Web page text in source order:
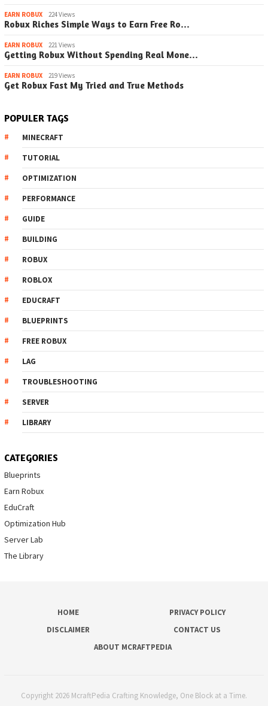
EARN ROBUX 224 Views
Robux Riches Simple Ways to Earn Free Ro…
EARN ROBUX 221 Views
Getting Robux Without Spending Real Mone…
EARN ROBUX 219 Views
Get Robux Fast My Tried and True Methods
POPULER TAGS
MINECRAFT
TUTORIAL
OPTIMIZATION
PERFORMANCE
GUIDE
BUILDING
ROBUX
ROBLOX
EDUCRAFT
BLUEPRINTS
FREE ROBUX
LAG
TROUBLESHOOTING
SERVER
LIBRARY
CATEGORIES
Blueprints
Earn Robux
EduCraft
Optimization Hub
Server Lab
The Library
HOME
PRIVACY POLICY
DISCLAIMER
CONTACT US
ABOUT MCRAFTPEDIA
Copyright 2026 McraftPedia Crafting Knowledge, One Block at a Time.